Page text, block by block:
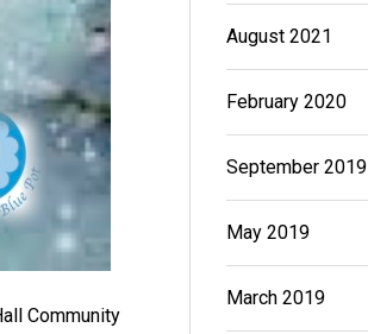
Community
August 2021
February 2020
September 2019
May 2019
March 2019